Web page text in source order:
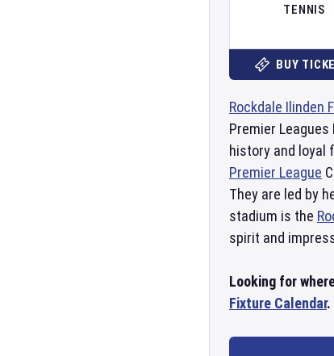
TENNIS
BUY
Rockdale Ilinden
Premier
history and loyal
Premier League
They are led by
stadium is the
spirit and
Looking for
Fixture Calendar.